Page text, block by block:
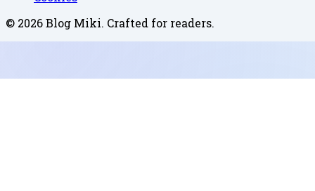
© 2026Blog Miki. Crafted for readers.